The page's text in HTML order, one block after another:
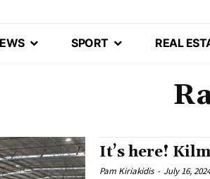
SPORT REAL
It’s here!
Pam Kiriakidis - July 16,